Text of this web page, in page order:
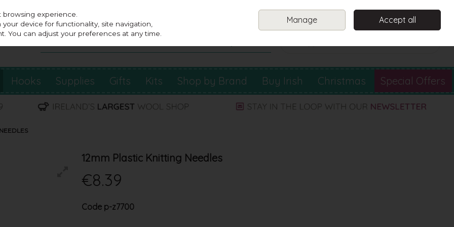
Sign in
Hooks Supplies Gifts Kits Shop by Brand Buy Irish Christmas Special Offers
12mm Plastic Knitting Needles
€8.39
Code p-z7700
experience.
device for functionality, site navigation,
You can adjust your preferences at any time.
Manage Accept all